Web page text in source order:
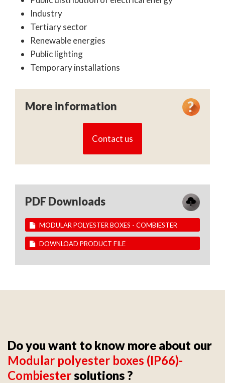
Industry
Tertiary sector
Renewable energies
Public lighting
Temporary installations
More information
Contact us
PDF Downloads
MODULAR POLYESTER BOXES - COMBIESTER
DOWNLOAD PRODUCT FILE
Do you want to know more about our
Modular polyester boxes (IP66)-
Combiestersolutions ?